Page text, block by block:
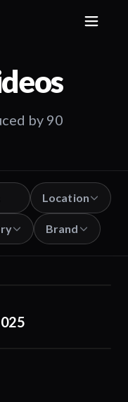
by 90
Location
Brand